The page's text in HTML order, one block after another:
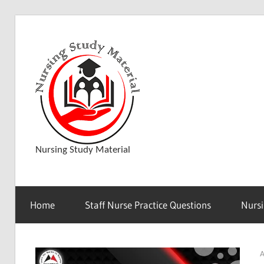
n
Nursing Study Material
Home Staff Nurse Practice Questions